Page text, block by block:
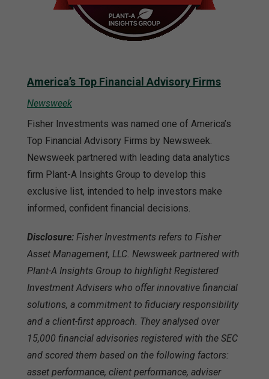
America’s Top Financial Advisory Firms
Newsweek
Fisher Investments was named one of America’s
Top Financial Advisory Firms by Newsweek.
Newsweek partnered with leading data analytics
firm Plant-A Insights Group to develop this
exclusive list, intended to help investors make
informed, confident financial decisions.
Disclosure: Fisher Investments refers to Fisher
Asset Management, LLC. Newsweek partnered with
Plant-A Insights Group to highlight Registered
Investment Advisers who offer innovative financial
solutions, a commitment to fiduciary responsibility
and a client-first approach. They analysed over
15,000 financial advisories registered with the SEC
and scored them based on the following factors:
asset performance, client performance, adviser